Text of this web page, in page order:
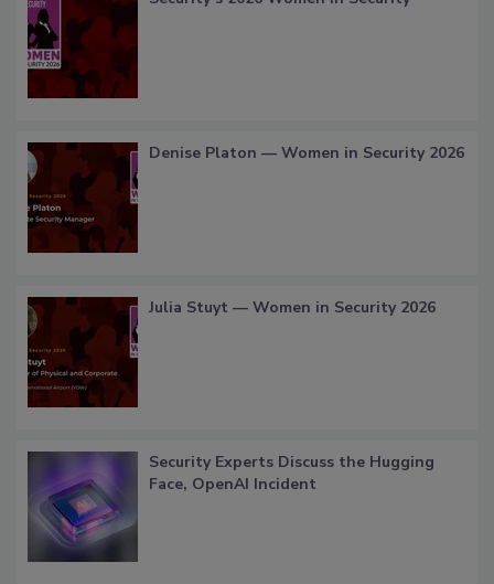
Denise Platon — Women in Security 2026
Julia Stuyt — Women in Security 2026
Security Experts Discuss the Hugging
Face, OpenAI Incident